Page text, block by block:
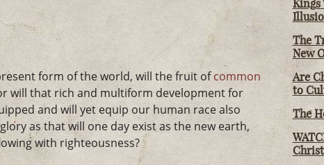
form of the world, will the fruit ofcommon
will that rich and multiform development for
and will yet equip our human race also
as that will one day exist as the new earth,
with righteousness?
Kings
The
New
Are
to
The